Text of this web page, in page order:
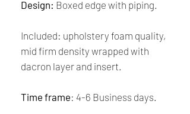
Design: Boxed edge with piping.
Included: upholstery foam quality,
mid firm density wrapped with
dacron layer and insert.
Time frame: 4-6 Business days.